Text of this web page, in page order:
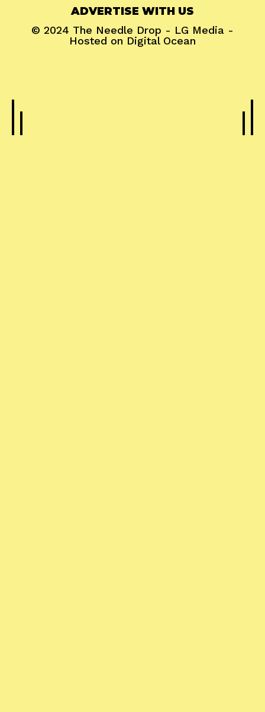
ADVERTISE WITH US
© 2024 The Needle Drop - LG Media -
Hosted on Digital Ocean